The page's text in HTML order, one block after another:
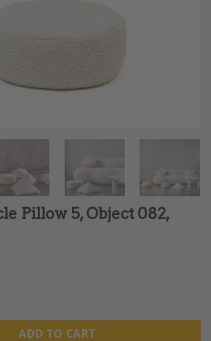
Pillow 5, Object 082,
5, Object 082, Handmade quantity
ADD TO CART